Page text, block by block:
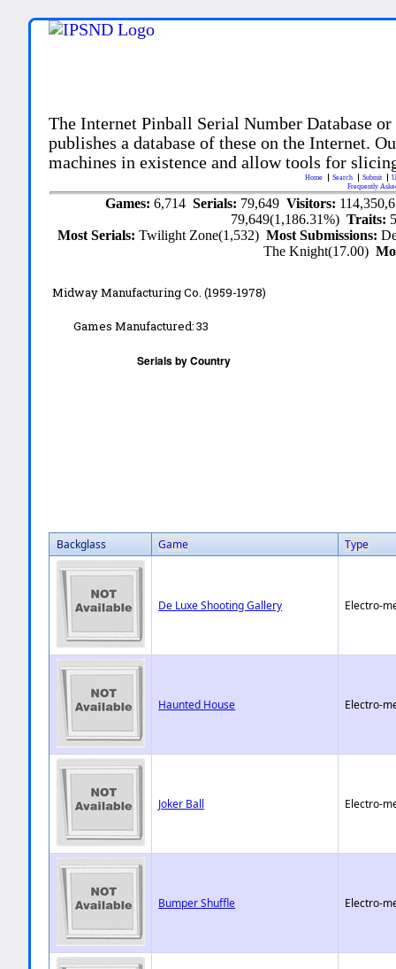
The Internet Pinball Serial Number Database
publishes a database of these on the Internet.
machines in existence and allow tools for
Home Search Submit
Frequently
Games: 6,714 Serials: 79,649 Visitors:
79,649(1,186.31%)Traits:
Most Serials:Twilight Zone(1,532)Most Submissions:
The Knight(17.00)
Midway Manufacturing Co. (1959-1978)
Games Manufactured:33
Backglass Game Type
De Luxe Shooting Gallery Electro-
Haunted House Electro-
Joker Ball Electro-
Bumper Shuffle Electro-